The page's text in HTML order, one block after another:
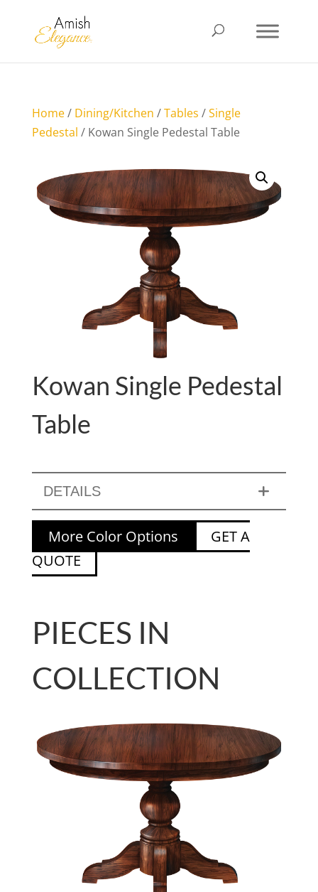
Home/ Dining/Kitchen /Tables /Single
Pedestal / Kowan Single Pedestal Table
Kowan Single Pedestal
Table
DETAILS
More Color Options
GET A
QUOTE
PIECES IN
COLLECTION